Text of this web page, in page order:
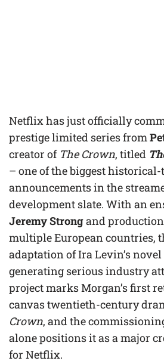
Netflix has just officially
prestige limited series from
creator of The Crown, titled
– one of the biggest
announcements in the
development slate. With an
Jeremy Strongand
multiple European countries,
adaptation of Ira Levin’s
generating serious industry
project marks Morgan’s first
canvas twentieth-century
Crown, and the
alone positions it as a major
for Netflix.